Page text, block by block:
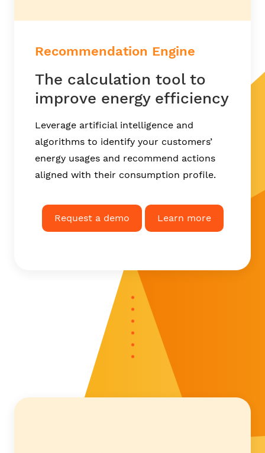
Recommendation Engine
The calculation tool to
improve energy efficiency
Leverage artificial intelligence and
algorithms to identify your customers’
energy usages and recommend actions
aligned with their consumption profile.
Request a demo Learn more